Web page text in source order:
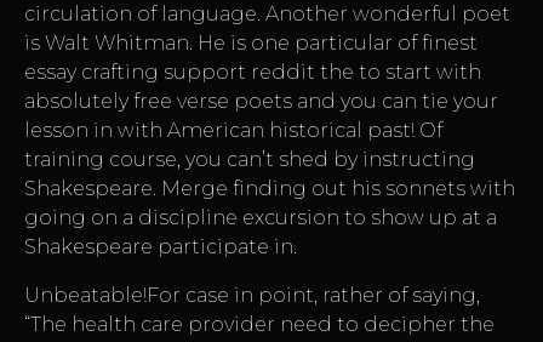
circulation of language. Another wonderful poet
is Walt Whitman. He is one particular of finest
essay crafting support reddit the to start with
absolutely free verse poets and you can tie your
lesson in with American historical past! Of
training course, you can’t shed by instructing
Shakespeare. Merge finding out his sonnets with
going on a discipline excursion to show up at a
Shakespeare participate in.
Unbeatable!For case in point, rather of saying,
“The health care provider need to decipher the